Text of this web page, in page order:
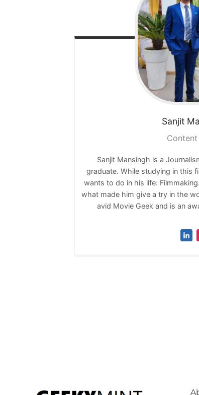
Sanjit
Sanjit Mansingh is a
graduate. While studying in this
wants to do in his life:
what made him give a try in the
avid Movie Geek and is an